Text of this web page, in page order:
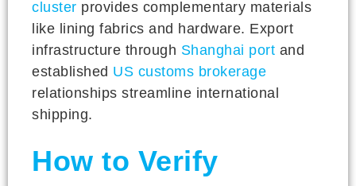
cluster provides complementary materials
like lining fabrics and hardware. Export
infrastructure through Shanghai port and
established US customs brokerage
relationships streamline international
shipping.
How to Verify